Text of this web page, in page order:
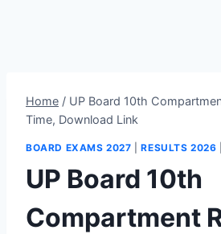
Home / UP Board 10th
Time, Download Link
BOARD EXAMS 2027 |RESULTS 2026
UP Board 10th
Compartment